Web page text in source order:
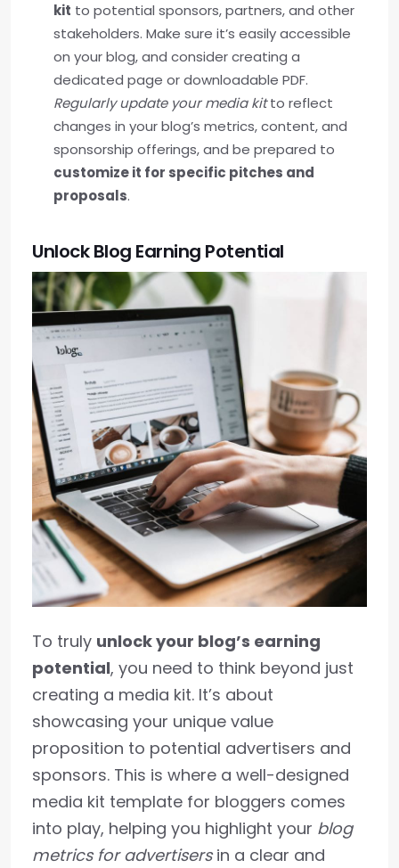
kit to potential sponsors, partners, and other
stakeholders. Make sure it’s easily accessible
on your blog, and consider creating a
dedicated page or downloadable PDF.
Regularly update your media kitto reflect
changes in your blog’s metrics, content, and
sponsorship offerings, and be prepared to
customize it for specific pitches and
proposals.
Unlock Blog Earning Potential
To truly unlock your blog’s earning
potential, you need to think beyond just
creating a media kit. It’s about
showcasing your unique value
proposition to potential advertisers and
sponsors. This is where a well-designed
media kit template for bloggers comes
into play, helping you highlight your blog
metrics for advertisersin a clear and